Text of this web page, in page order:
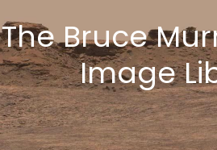
The Bruce
Image